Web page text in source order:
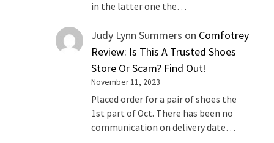
in the latter one the…
Judy Lynn Summers on Comfotrey
Review: Is This A Trusted Shoes
Store Or Scam? Find Out!
November 11, 2023
Placed order for a pair of shoes the
1st part of Oct. There has been no
communication on delivery date…